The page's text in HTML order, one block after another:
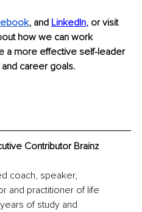
, and LinkedIn, or visit
how we can work
a more effective self-leader
career goals.
Contributor Brainz
coach, speaker,
and practitioner of life
of study and